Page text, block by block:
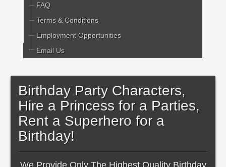
FAQ
Terms & Conditions
Employment Opportunities
Email Us
Birthday Party Characters,
Hire a Princess for a Parties,
Rent a Superhero for a
Birthday!
We Provide Only The Highest Quality Birthday